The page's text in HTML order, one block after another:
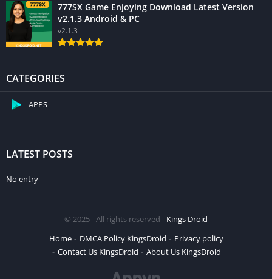
777SX Game Enjoying Download Latest Version
v2.1.3 Android & PC
v2.1.3
CATEGORIES
APPS
LATEST POSTS
No entry
© 2025 - All rights reserved - Kings Droid
Home
DMCA Policy KingsDroid
Privacy policy
Contact Us KingsDroid
About Us KingsDroid